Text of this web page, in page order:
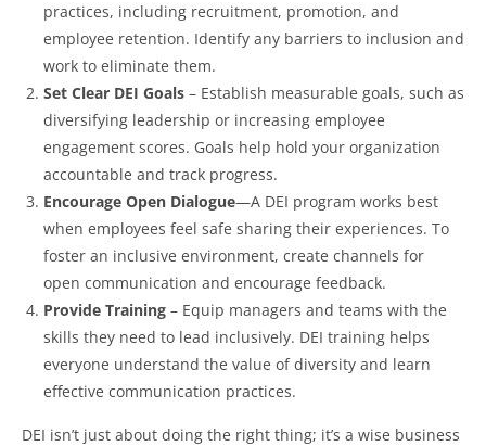
practices, including recruitment, promotion, and
employee retention. Identify any barriers to inclusion and
work to eliminate them.
Set Clear DEI Goals – Establish measurable goals, such as
diversifying leadership or increasing employee
engagement scores. Goals help hold your organization
accountable and track progress.
Encourage Open Dialogue—A DEI program works best
when employees feel safe sharing their experiences. To
foster an inclusive environment, create channels for
open communication and encourage feedback.
Provide Training – Equip managers and teams with the
skills they need to lead inclusively. DEI training helps
everyone understand the value of diversity and learn
effective communication practices.
DEI isn’t just about doing the right thing; it’s a wise business